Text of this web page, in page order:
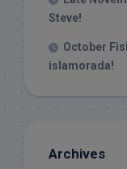
Steve!
October
islamorada!
Archives